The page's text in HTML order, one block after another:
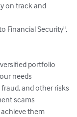
on track and
Financial Security",